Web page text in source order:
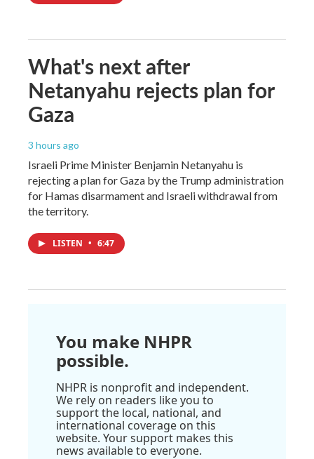
What's next after
Netanyahu rejects plan for
Gaza
3 hours ago
Israeli Prime Minister Benjamin Netanyahu is
rejecting a plan for Gaza by the Trump administration
for Hamas disarmament and Israeli withdrawal from
the territory.
LISTEN • 6:47
You make NHPR
possible.
NHPR is nonprofit and independent.
We rely on readers like you to
support the local, national, and
international coverage on this
website. Your support makes this
news available to everyone.